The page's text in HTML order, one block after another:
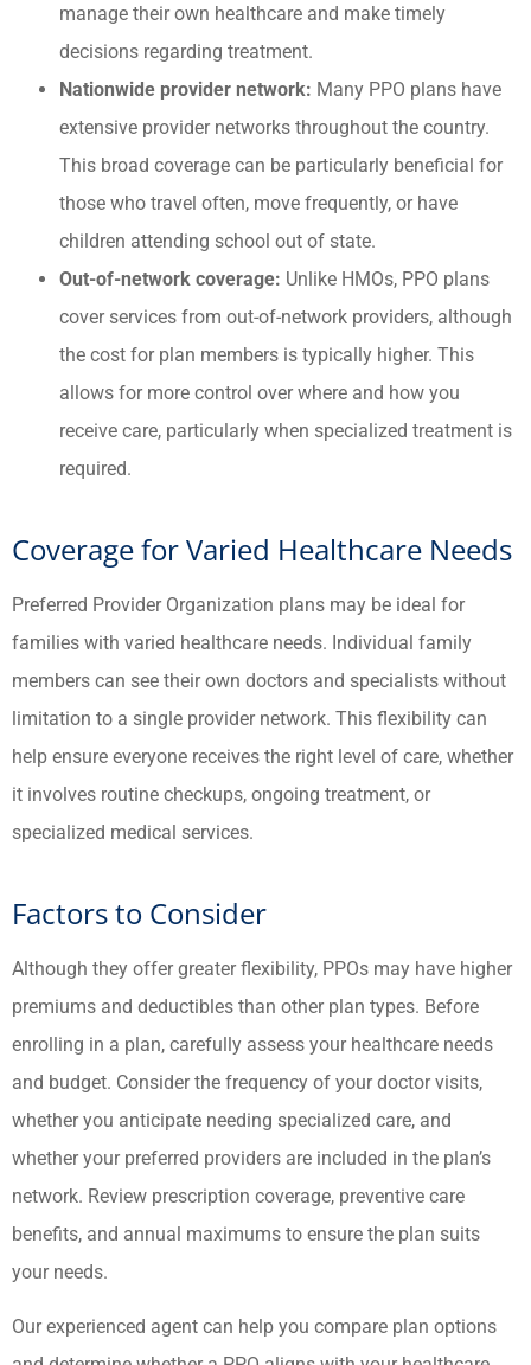
manage their own healthcare and make timely
decisions regarding treatment.
Nationwide provider network: Many PPO plans have
extensive provider networks throughout the country.
This broad coverage can be particularly beneficial for
those who travel often, move frequently, or have
children attending school out of state.
Out-of-network coverage: Unlike HMOs, PPO plans
cover services from out-of-network providers, although
the cost for plan members is typically higher. This
allows for more control over where and how you
receive care, particularly when specialized treatment is
required.
Coverage for Varied Healthcare Needs
Preferred Provider Organization plans may be ideal for
families with varied healthcare needs. Individual family
members can see their own doctors and specialists without
limitation to a single provider network. This flexibility can
help ensure everyone receives the right level of care, whether
it involves routine checkups, ongoing treatment, or
specialized medical services.
Factors to Consider
Although they offer greater flexibility, PPOs may have higher
premiums and deductibles than other plan types. Before
enrolling in a plan, carefully assess your healthcare needs
and budget. Consider the frequency of your doctor visits,
whether you anticipate needing specialized care, and
whether your preferred providers are included in the plan’s
network. Review prescription coverage, preventive care
benefits, and annual maximums to ensure the plan suits
your needs.
Our experienced agent can help you compare plan options